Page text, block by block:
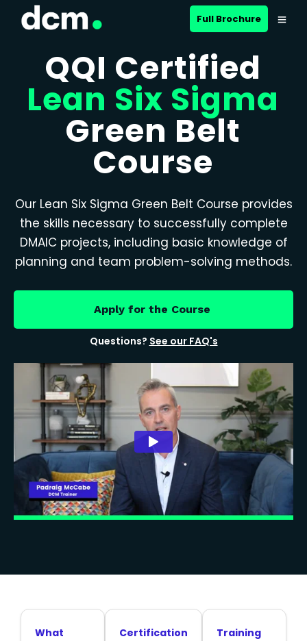
Full Brochure
QQI Certified
Lean Six Sigma
Green Belt
Course
Our Lean Six Sigma Green Belt Course provides
the skills necessary to successfully complete
DMAIC projects, including basic knowledge of
planning and team problem-solving methods.
Apply for the Course
Questions? See our FAQ's
What
Certification
Training